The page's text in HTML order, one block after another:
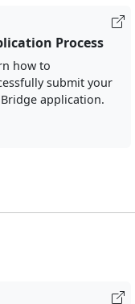
Process
how to
submit your
application.